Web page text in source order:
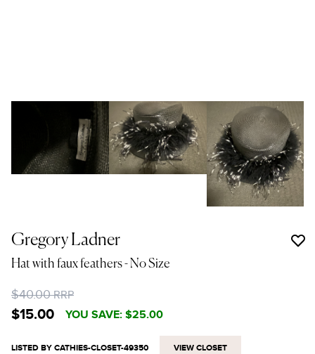
Gregory Ladner
Hat with faux feathers- No Size
$40.00RRP
$15.00 YOU SAVE: $25.00
LISTED BY CATHIES-CLOSET-49350 VIEW CLOSET